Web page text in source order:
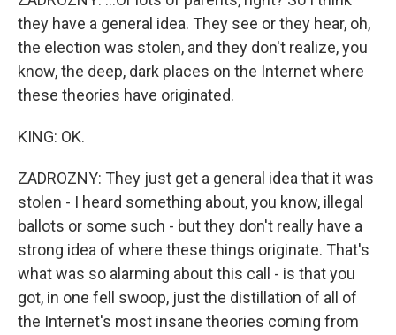
they have a general idea. They see or they hear, oh,
the election was stolen, and they don't realize, you
know, the deep, dark places on the Internet where
these theories have originated.
KING: OK.
ZADROZNY: They just get a general idea that it was
stolen - I heard something about, you know, illegal
ballots or some such - but they don't really have a
strong idea of where these things originate. That's
what was so alarming about this call - is that you
got, in one fell swoop, just the distillation of all of
the Internet's most insane theories coming from